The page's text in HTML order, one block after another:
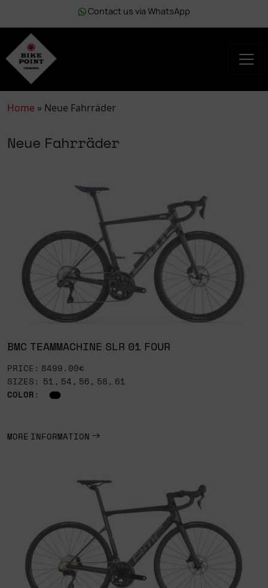
Contact us via WhatsApp
Home » Neue Fahrräder
Neue Fahrräder
BMC TEAMMACHINE SLR 01 FOUR
PRICE: 8499.00€
SIZES: 51, 54, 56, 58, 61
COLOR:
MORE INFORMATION